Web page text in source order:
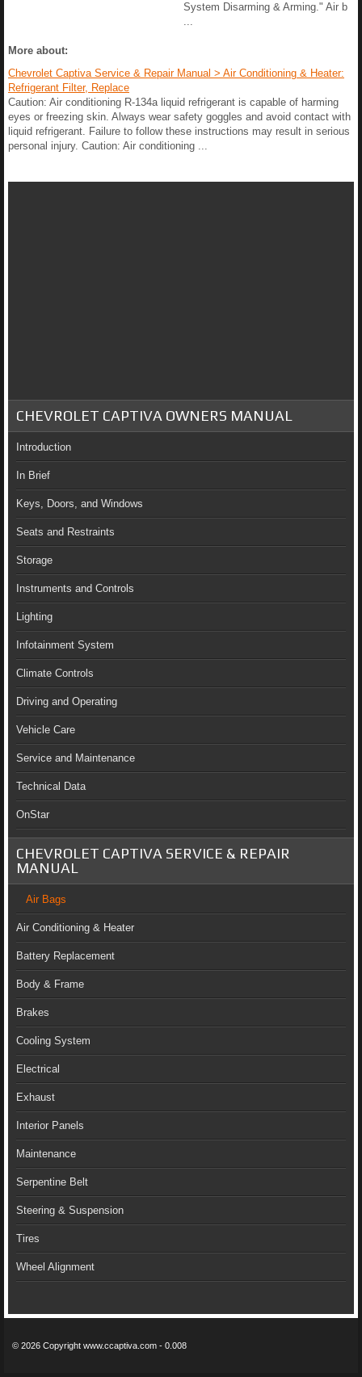
System Disarming & Arming." Air b
...
More about:
Chevrolet Captiva Service & Repair Manual > Air Conditioning & Heater:
Refrigerant Filter, Replace
Caution: Air conditioning R-134a liquid refrigerant is capable of harming
eyes or freezing skin. Always wear safety goggles and avoid contact with
liquid refrigerant. Failure to follow these instructions may result in serious
personal injury. Caution: Air conditioning ...
CHEVROLET CAPTIVA OWNERS MANUAL
Introduction
In Brief
Keys, Doors, and Windows
Seats and Restraints
Storage
Instruments and Controls
Lighting
Infotainment System
Climate Controls
Driving and Operating
Vehicle Care
Service and Maintenance
Technical Data
OnStar
CHEVROLET CAPTIVA SERVICE & REPAIR
MANUAL
Air Bags
Air Conditioning & Heater
Battery Replacement
Body & Frame
Brakes
Cooling System
Electrical
Exhaust
Interior Panels
Maintenance
Serpentine Belt
Steering & Suspension
Tires
Wheel Alignment
© 2026 Copyright www.ccaptiva.com - 0.008